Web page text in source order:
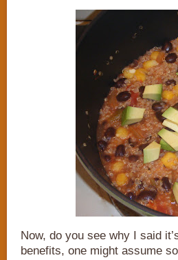
Now, do you see why I said
benefits, one might assume